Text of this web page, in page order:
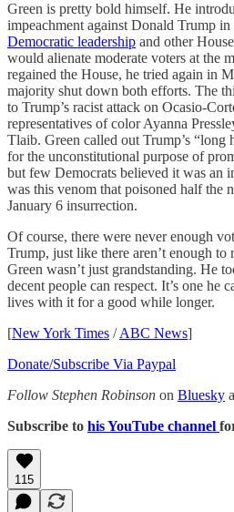
Green is pretty bold himself. He
impeachment against Donald Trump in
Democratic leadership and other
would alienate moderate voters at the
regained the House, he tried again in
majority shut down both efforts. The
to Trump’s racist attack on Ocasio-
representatives of color Ayanna
Tlaib. Green called out Trump’s
for the unconstitutional purpose of
but few Democrats believed it was an
was this venom that poisoned half the
January 6 insurrection.
Of course, there were never enough
Trump, just like there aren’t enough
Green wasn’t just grandstanding. He
decent people can respect. It’s one he
lives with it for a good while longer.
[New York Times /ABC News]
Donate/Subscribe Via Paypal
Follow Stephen Robinson on Bluesky
Subscribe to his YouTube channel
115